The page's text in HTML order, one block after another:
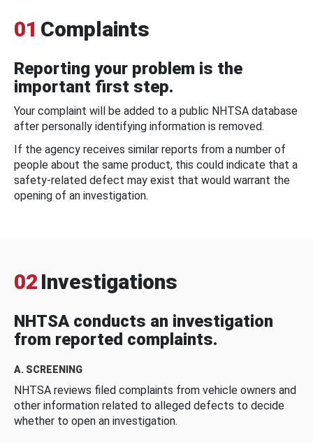
01 Complaints
Reporting your problem is the
important first step.
Your complaint will be added to a public NHTSA database
after personally identifying information is removed.
If the agency receives similar reports from a number of
people about the same product, this could indicate that a
safety-related defect may exist that would warrant the
opening of an investigation.
02 Investigations
NHTSA conducts an investigation
from reported complaints.
A. SCREENING
NHTSA reviews filed complaints from vehicle owners and
other information related to alleged defects to decide
whether to open an investigation.